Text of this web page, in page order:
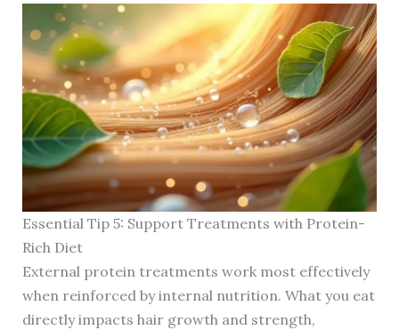
Essential Tip 5: Support Treatments with Protein-
Rich Diet
External protein treatments work most effectively
when reinforced by internal nutrition. What you eat
directly impacts hair growth and strength,